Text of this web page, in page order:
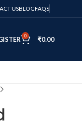
USBLOGFAQS
0 ₹0.00